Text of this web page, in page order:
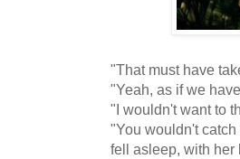
"That must have
"Yeah, as if we
"I wouldn't want to
"You wouldn't
fell asleep, with her